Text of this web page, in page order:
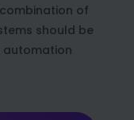
of
should be
automation